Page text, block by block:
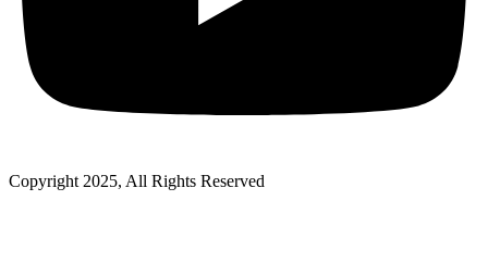
Copyright 2025, All Rights Reserved